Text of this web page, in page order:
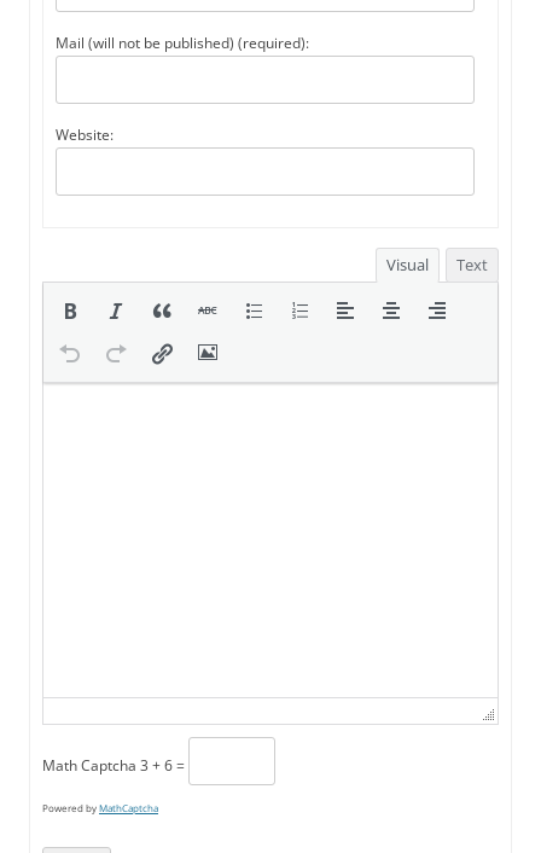
Mail (will not be published) (required):
Website:
Visual Text
Math Captcha 3 + 6 =
Powered byMathCaptcha